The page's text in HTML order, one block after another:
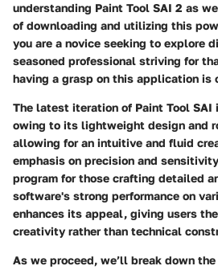
understanding Paint Tool SAI 2 as
of downloading and utilizing this
you are a novice seeking to explore
seasoned professional striving for
having a grasp on this application is
The latest iteration of Paint Tool SAI
owing to its lightweight design and
allowing for an intuitive and fluid
emphasis on precision and
program for those crafting detailed
software's strong performance on
enhances its appeal, giving users
creativity rather than technical
As we proceed, we’ll break down